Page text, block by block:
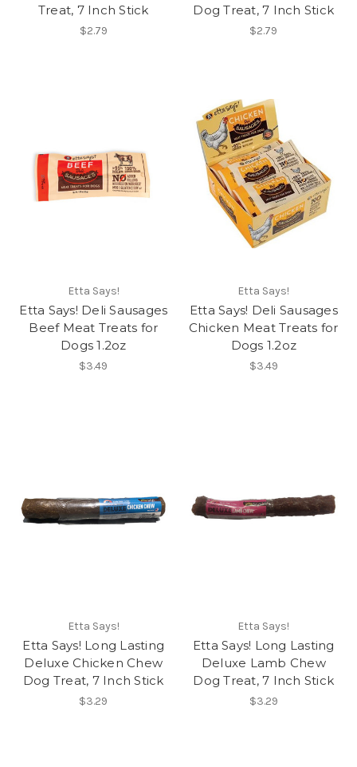
Treat, 7 Inch Stick
$2.79
Dog Treat, 7 Inch Stick
$2.79
Etta Says!
Etta Says! Deli Sausages
Beef Meat Treats for
Dogs 1.2oz
$3.49
Etta Says!
Etta Says! Deli Sausages
Chicken Meat Treats for
Dogs 1.2oz
$3.49
Etta Says!
Etta Says! Long Lasting
Deluxe Chicken Chew
Dog Treat, 7 Inch Stick
$3.29
Etta Says!
Etta Says! Long Lasting
Deluxe Lamb Chew
Dog Treat, 7 Inch Stick
$3.29